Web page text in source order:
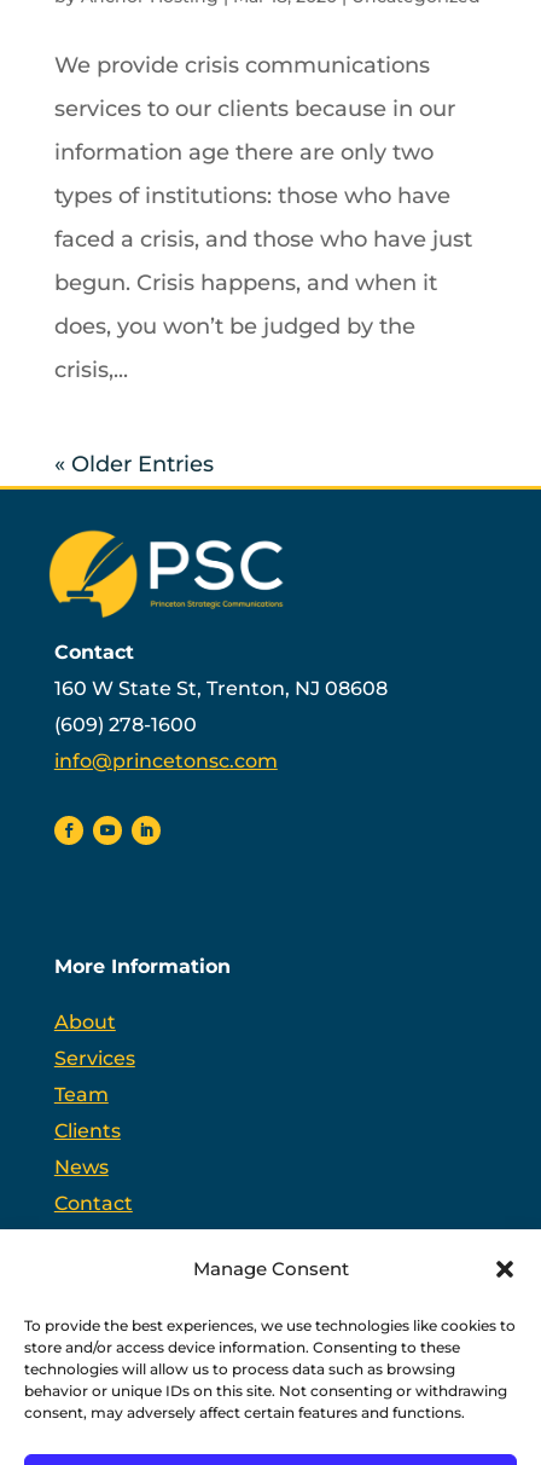
Manage Consent
To provide the best experiences, we use technologies like cookies to
store and/or access device information. Consenting to these
technologies will allow us to process data such as browsing
behavior or unique IDs on this site. Not consenting or withdrawing
consent, may adversely affect certain features and functions.
We provide crisis communications
services to our clients because in our
information age there are only two
types of institutions: those who have
faced a crisis, and those who have just
begun. Crisis happens, and when it
does, you won’t be judged by the
crisis,...
« Older Entries
Contact
160 W State St, Trenton, NJ 08608
(609) 278-1600
info@princetonsc.com
More Information
About
Services
Team
Clients
News
Contact
PSC is headquartered in Trenton, New Jersey and
partners withPPAG, the state’s largest public affairs
firm, andWSW, a bipartisan federal relations firm in
Washington, D.C.
Copyright © 2026 PSC